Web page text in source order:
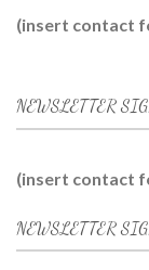
(insert contact
NEWSLETTER
(insert contact
NEWSLETTER